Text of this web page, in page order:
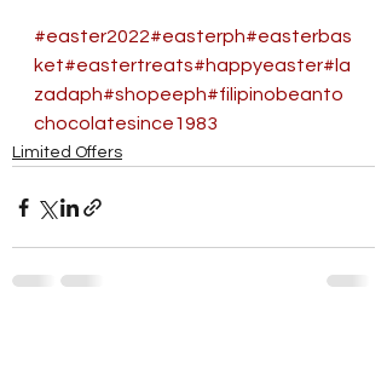
#easter2022#easterph#easterbas
ket#eastertreats#happyeaster#la
zadaph#shopeeph#filipinobeanto
chocolatesince1983
Limited Offers